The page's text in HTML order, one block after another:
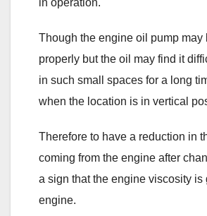
Though the engine oil pump may
properly but the oil may find it
in such small spaces for a long
when the location is in vertical
Therefore to have a reduction in
coming from the engine after
a sign that the engine viscosity is
engine.